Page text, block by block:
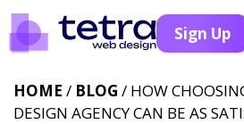
Sign Up
HOME / BLOG / HOW
DESIGN AGENCY CAN BE AS